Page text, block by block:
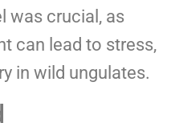
was crucial, as
can lead to stress,
in wild ungulates.